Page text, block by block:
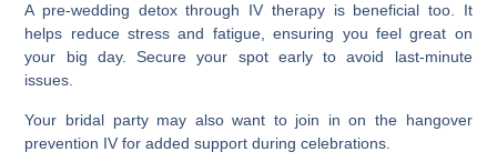
A pre-wedding detox through IV therapy is beneficial too. It
helps reduce stress and fatigue, ensuring you feel great on
your big day. Secure your spot early to avoid last-minute
issues.
Your bridal party may also want to join in on the hangover
prevention IV for added support during celebrations.